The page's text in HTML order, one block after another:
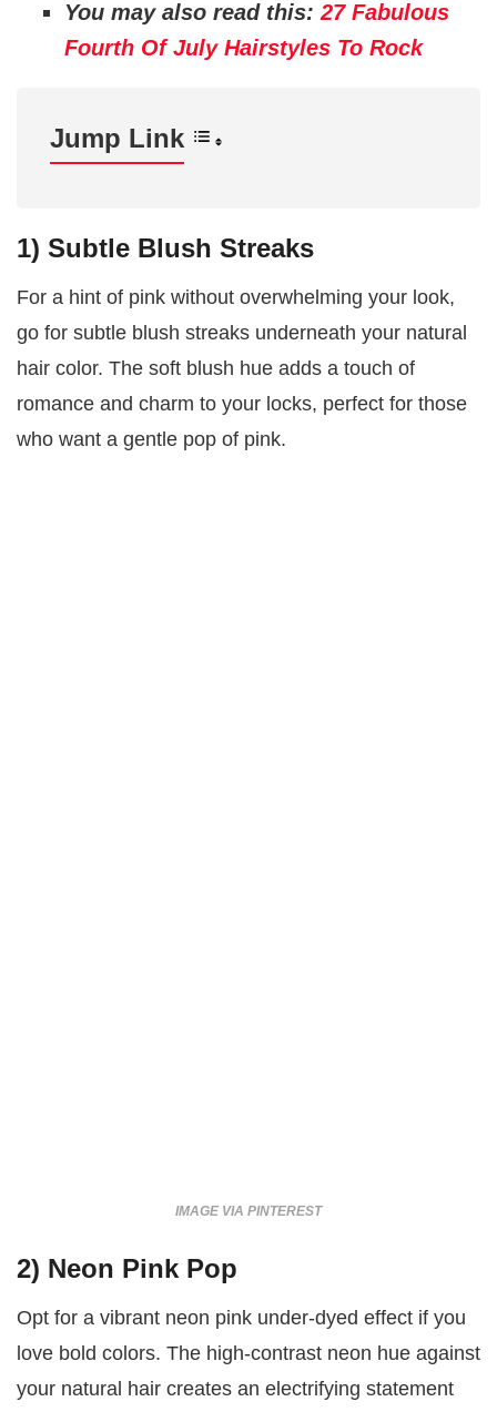
You may also read this: 27 Fabulous
Fourth Of July Hairstyles To Rock
Jump Link
1) Subtle Blush Streaks
For a hint of pink without overwhelming your look,
go for subtle blush streaks underneath your natural
hair color. The soft blush hue adds a touch of
romance and charm to your locks, perfect for those
who want a gentle pop of pink.
IMAGE VIA PINTEREST
2) Neon Pink Pop
Opt for a vibrant neon pink under-dyed effect if you
love bold colors. The high-contrast neon hue against
your natural hair creates an electrifying statement